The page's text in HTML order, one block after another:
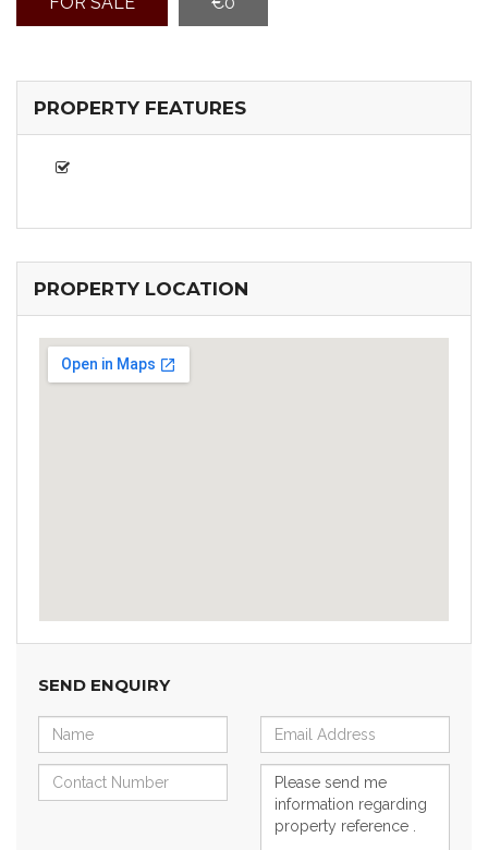
PROPERTY FEATURES
PROPERTY LOCATION
SEND ENQUIRY